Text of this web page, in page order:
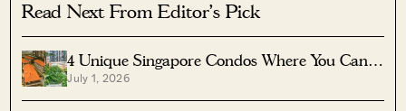
Read Next From Editor's Pick
4 Unique Singapore Condos Where You Can
Live In A Conserved Heritage Building—And
Still Enjoy Modern Facilities
July 1, 2026